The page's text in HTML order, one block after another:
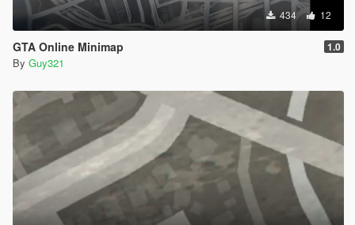
434 12
GTA Online Minimap 1.0
By Guy321